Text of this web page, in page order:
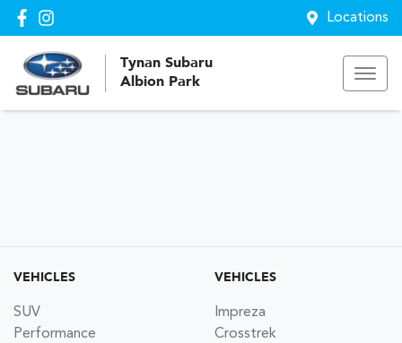
Locations
Tynan Subaru
Albion Park
VEHICLES
SUV
Performance
VEHICLES
Impreza
Crosstrek